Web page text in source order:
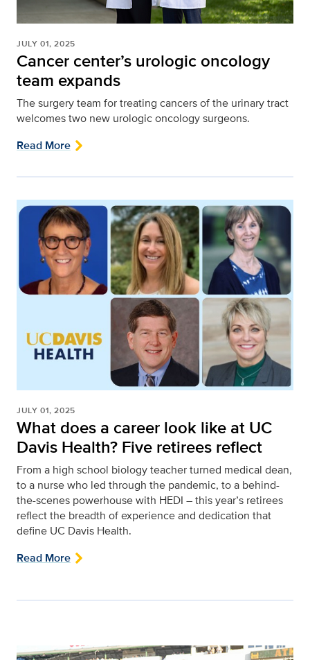
JULY 01, 2025
Cancer center’s urologic oncology
team expands
The surgery team for treating cancers of the urinary tract
welcomes two new urologic oncology surgeons.
Read More
JULY 01, 2025
What does a career look like at UC
Davis Health? Five retirees reflect
From a high school biology teacher turned medical dean,
to a nurse who led through the pandemic, to a behind-
the-scenes powerhouse with HEDI – this year’s retirees
reflect the breadth of experience and dedication that
define UC Davis Health.
Read More